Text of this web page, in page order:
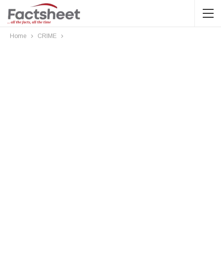
Home CRIME